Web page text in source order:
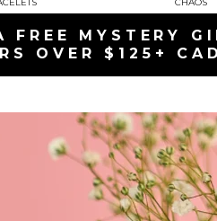
CHAOS
GIFT BRACELET
CAD ( $78 CAD